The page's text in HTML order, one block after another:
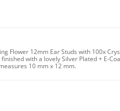
Flower 12mm Ear Studs with 100x
with a lovely Silver Plated + E-
10 mm x 12 mm.